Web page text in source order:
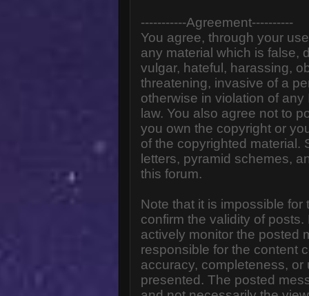
-----------Agreement----------
You agree, through your
any material which is false,
vulgar, hateful, harassing,
threatening, invasive of a
otherwise in violation of
law. You also agree not to
you own the copyright or
of the copyrighted material.
letters, pyramid schemes,
this forum.
Note that it is impossible
confirm the validity of
actively monitor the posted
responsible for the content
accuracy, completeness,
presented. The posted